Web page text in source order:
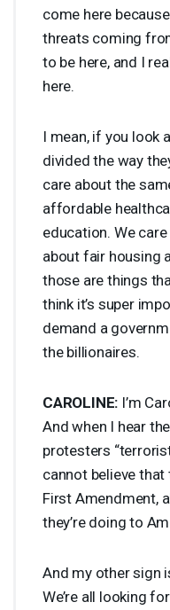
come here
threats coming
to be here, and I
here.
I mean, if you look
divided the way
care about the
affordable
education. We
about fair housing
those are things
think it’s super
demand a
the billionaires.
CAROLINE: I’m
And when I hear
protesters
cannot believe
First Amendment,
they’re doing to
And my other sign
We’re all looking